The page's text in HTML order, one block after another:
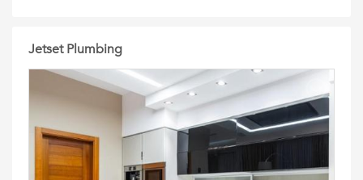
Jetset Plumbing